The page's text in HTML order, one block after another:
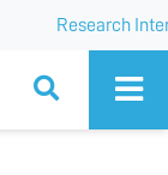
Research